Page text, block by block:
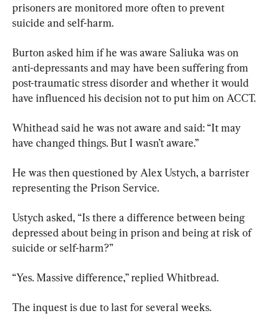
prisoners are monitored more often to prevent
suicide and self-harm.
Burton asked him if he was aware Saliuka was on
anti-depressants and may have been suffering from
post-traumatic stress disorder and whether it would
have influenced his decision not to put him on ACCT.
Whithead said he was not aware and said: “It may
have changed things. But I wasn’t aware.”
He was then questioned by Alex Ustych, a barrister
representing the Prison Service.
Ustych asked, “Is there a difference between being
depressed about being in prison and being at risk of
suicide or self-harm?”
“Yes. Massive difference,” replied Whitbread.
The inquest is due to last for several weeks.